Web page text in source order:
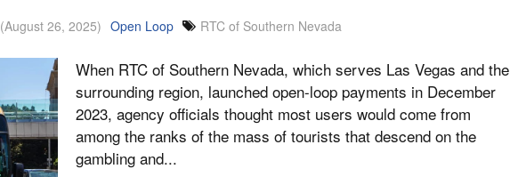
(August 26, 2025) Open Loop RTC of Southern Nevada
When RTC of Southern Nevada, which serves Las Vegas and the
surrounding region, launched open-loop payments in December
2023, agency officials thought most users would come from
among the ranks of the mass of tourists that descend on the
gambling and...